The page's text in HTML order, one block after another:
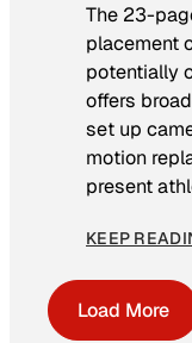
The 23-
placement
potentially
offers
set up
motion
present
KEEP
Load More